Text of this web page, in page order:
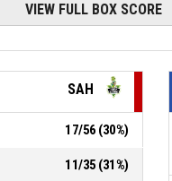
VIEW FULL BOX SCORE
SAH
17/56 (30%)
11/35 (31%)